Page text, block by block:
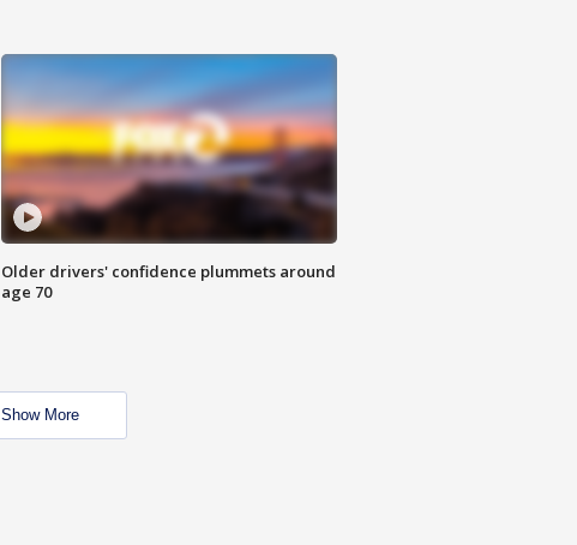
Older drivers' confidence plummets around
age 70
Show More